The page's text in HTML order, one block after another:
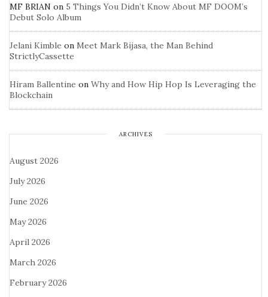
MF BRIAN on 5 Things You Didn’t Know About MF DOOM’s
Debut Solo Album
Jelani Kimble on Meet Mark Bijasa, the Man Behind
StrictlyCassette
Hiram Ballentine on Why and How Hip Hop Is Leveraging the
Blockchain
ARCHIVES
August 2026
July 2026
June 2026
May 2026
April 2026
March 2026
February 2026